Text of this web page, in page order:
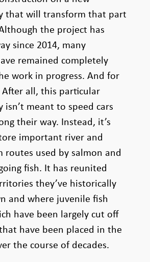
that will transform that part
the project has
since 2014, many
remained completely
work in progress. And for
After all, this particular
isn’t meant to speed cars
their way. Instead, it’s
important river and
routes used by salmon and
fish. It has reunited
they’ve historically
and where juvenile fish
have been largely cut off
have been placed in the
the course of decades.